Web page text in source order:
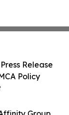
Release
Policy